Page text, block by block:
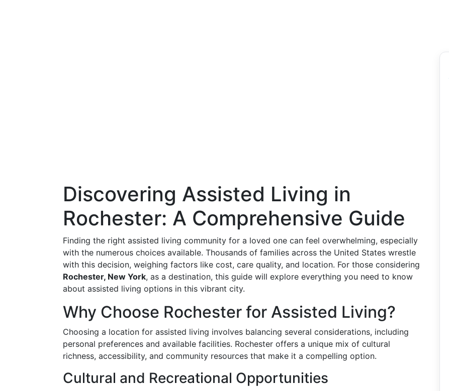
Discovering Assisted Living in
Rochester: A Comprehensive Guide
Finding the right assisted living community for a loved one can feel overwhelming, especially
with the numerous choices available. Thousands of families across the United States wrestle
with this decision, weighing factors like cost, care quality, and location. For those considering
Rochester, New York, as a destination, this guide will explore everything you need to know
about assisted living options in this vibrant city.
Why Choose Rochester for Assisted Living?
Choosing a location for assisted living involves balancing several considerations, including
personal preferences and available facilities. Rochester offers a unique mix of cultural
richness, accessibility, and community resources that make it a compelling option.
Cultural and Recreational Opportunities